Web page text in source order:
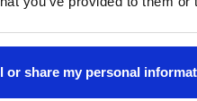
or share my personal